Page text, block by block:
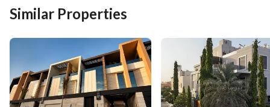
690
Number of Rooms 5
Similar Properties